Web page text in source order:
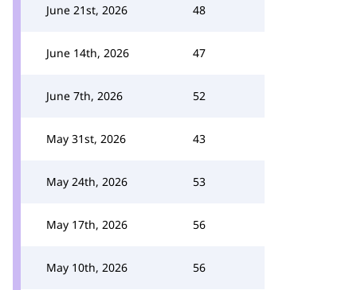
June 21st, 2026 48
June 14th, 2026 47
June 7th, 2026 52
May 31st, 2026 43
May 24th, 2026 53
May 17th, 2026 56
May 10th, 2026 56